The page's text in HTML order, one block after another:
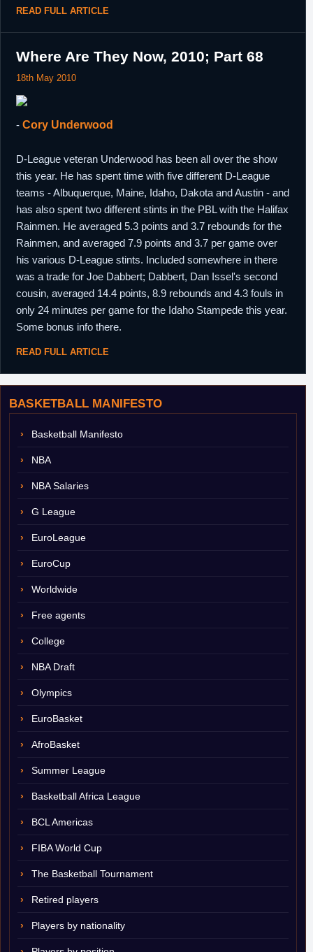
BASKETBALL MANIFESTO
Basketball Manifesto
NBA
NBA Salaries
G League
EuroLeague
EuroCup
Worldwide
Free agents
College
NBA Draft
Olympics
EuroBasket
AfroBasket
Summer League
Basketball Africa League
BCL Americas
FIBA World Cup
The Basketball Tournament
Retired players
Players by nationality
READ FULL ARTICLE
Where Are They Now, 2010; Part 68
18th May 2010
- Cory Underwood
D-League veteran Underwood has been all over the show
this year. He has spent time with five different D-League
teams - Albuquerque, Maine, Idaho, Dakota and Austin - and
has also spent two different stints in the PBL with the Halifax
Rainmen. He averaged 5.3 points and 3.7 rebounds for the
Rainmen, and averaged 7.9 points and 3.7 per game over
his various D-League stints. Included somewhere in there
was a trade for Joe Dabbert; Dabbert, Dan Issel's second
cousin, averaged 14.4 points, 8.9 rebounds and 4.3 fouls in
only 24 minutes per game for the Idaho Stampede this year.
Some bonus info there.
READ FULL ARTICLE